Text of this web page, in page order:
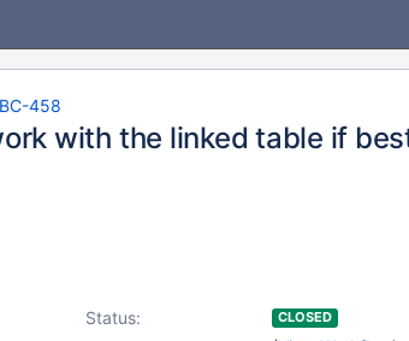
458
with the linked table if
Status: CLOSED